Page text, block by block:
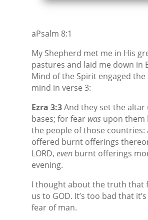
aPsalm 8:1
My Shepherd met me in His
pastures and laid me down in
Mind of the Spirit engaged
mind in verse 3:
Ezra 3:3And they set the altar
bases; for fearwasupon them
the people of those countries:
offered burnt offerings
LORD, evenburnt offerings
evening.
I thought about the truth that
us to GOD. It’s too bad that
fear of man.